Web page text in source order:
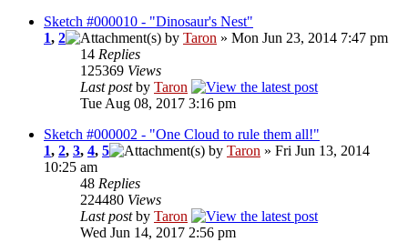
Sketch #000010 - "Dinosaur's Nest"
1, 2 by Taron » Mon Jun 23, 2014 7:47 pm
14 Replies
125369 Views
Last postby Taron
Tue Aug 08, 2017 3:16 pm
Sketch #000002 - "One Cloud to rule them all!"
1, 2, 3, 4, 5 by Taron » Fri Jun 13, 2014
10:25 am
48 Replies
224480 Views
Last postby Taron
Wed Jun 14, 2017 2:56 pm